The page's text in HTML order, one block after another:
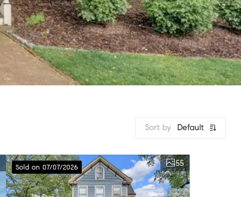
Sort by Default
Sold on 07/07/2026 55